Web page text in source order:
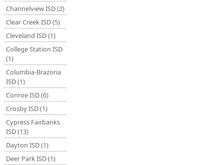
Channelview ISD (2)
Clear Creek ISD (5)
Cleveland ISD (1)
College Station ISD
(1)
Columbia-Brazoria
ISD (1)
Conroe ISD (6)
Crosby ISD (1)
Cypress Fairbanks
ISD (13)
Dayton ISD (1)
Deer Park ISD (1)